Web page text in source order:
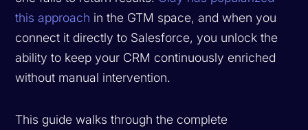
this approach in the GTM space, and when you
connect it directly to Salesforce, you unlock the
ability to keep your CRM continuously enriched
without manual intervention.
This guide walks through the complete